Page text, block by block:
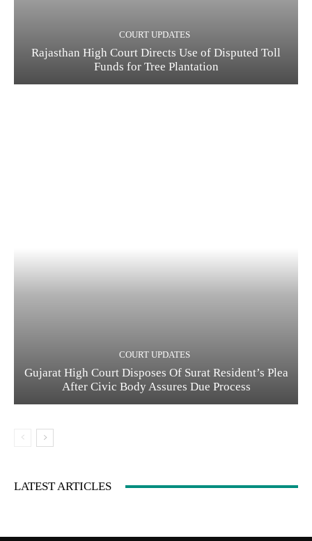
COURT UPDATES
Rajasthan High Court Directs Use of Disputed Toll
Funds for Tree Plantation
COURT UPDATES
Gujarat High Court Disposes Of Surat Resident’s Plea
After Civic Body Assures Due Process
LATEST ARTICLES